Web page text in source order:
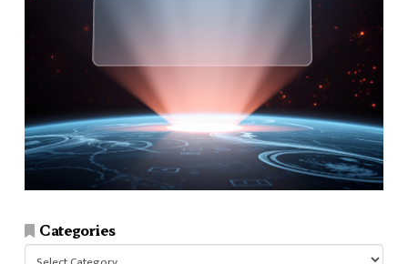
Categories